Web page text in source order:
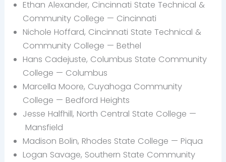
Ethan Alexander, Cincinnati State Technical &
Community College — Cincinnati
Nichole Hoffard, Cincinnati State Technical &
Community College — Bethel
Hans Cadejuste, Columbus State Community
College — Columbus
Marcella Moore, Cuyahoga Community
College — Bedford Heights
Jesse Halfhill, North Central State College —
Mansfield
Madison Bolin, Rhodes State College — Piqua
Logan Savage, Southern State Community